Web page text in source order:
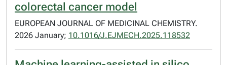
colorectal cancer model
EUROPEAN JOURNAL OF MEDICINAL CHEMISTRY.
2026 January; 10.1016/J.EJMECH.2025.118532